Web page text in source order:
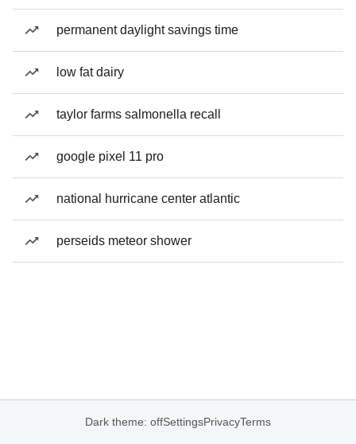
permanent daylight savings time
low fat dairy
taylor farms salmonella recall
google pixel 11 pro
national hurricane center atlantic
perseids meteor shower
Dark theme: offSettingsPrivacyTerms